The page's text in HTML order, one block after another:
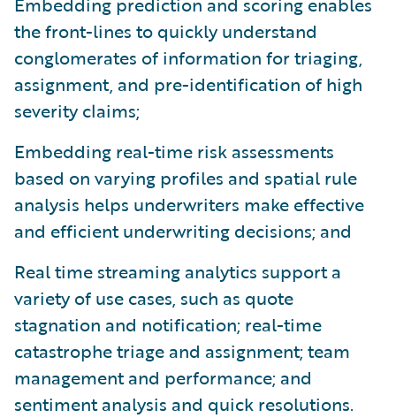
the front-lines to quickly understand
conglomerates of information for triaging,
assignment, and pre-identification of high
severity claims;
Embedding real-time risk assessments
based on varying profiles and spatial rule
analysis helps underwriters make effective
and efficient underwriting decisions; and
Real time streaming analytics support a
variety of use cases, such as quote
stagnation and notification; real-time
catastrophe triage and assignment; team
management and performance; and
sentiment analysis and quick resolutions.